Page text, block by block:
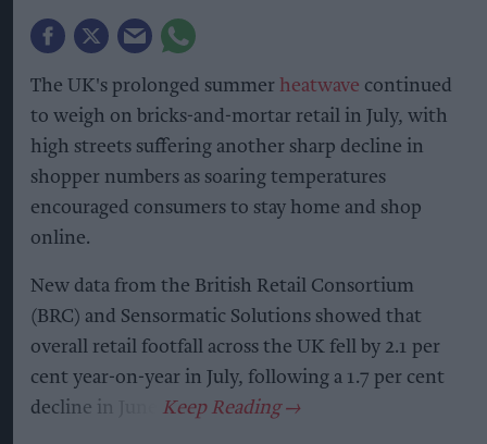
The UK's prolonged summer heatwave continued
to weigh on bricks-and-mortar retail in July, with
high streets suffering another sharp decline in
shopper numbers as soaring temperatures
encouraged consumers to stay home and shop
online.
New data from the British Retail Consortium
(BRC) and Sensormatic Solutions showed that
overall retail footfall across the UK fell by 2.1 per
cent year-on-year in July, following a 1.7 per cent
decline in June.